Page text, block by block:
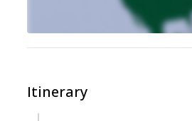
Itinerary